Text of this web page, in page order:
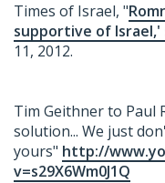
Times of Israel, "
supportive of Israel,'
11, 2012.
Tim Geithner to Paul
solution... We just
yours" http://
v=s29X6Wm0J1Q